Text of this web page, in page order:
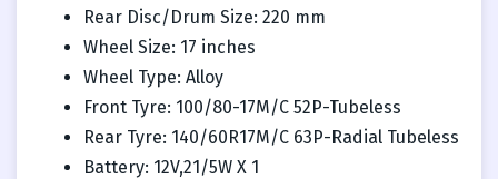
Rear Disc/Drum Size: 220 mm
Wheel Size: 17 inches
Wheel Type: Alloy
Front Tyre: 100/80-17M/C 52P-Tubeless
Rear Tyre: 140/60R17M/C 63P-Radial Tubeless
Battery: 12V,21/5W X 1